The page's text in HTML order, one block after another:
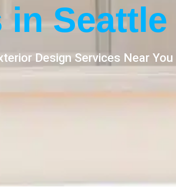
in Seattle
Design Services Near You